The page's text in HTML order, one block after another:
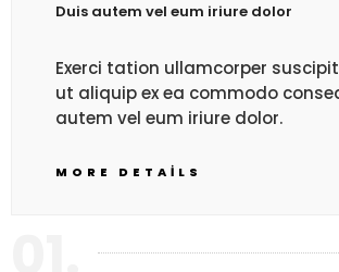
Duis autem vel eum iriure dolor
Exerci tation ullamcorper
ut aliquip ex ea commodo
autem vel eum iriure dolor.
MORE DETAILS